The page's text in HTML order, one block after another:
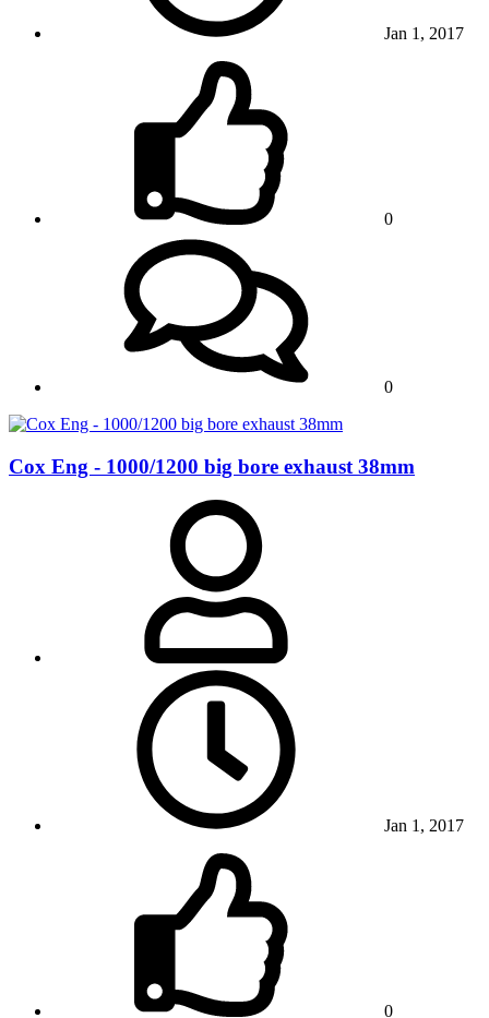
Jan 1, 2017
0
0
Cox Eng - 1000/1200 big bore exhaust 38mm
Jan 1, 2017
0